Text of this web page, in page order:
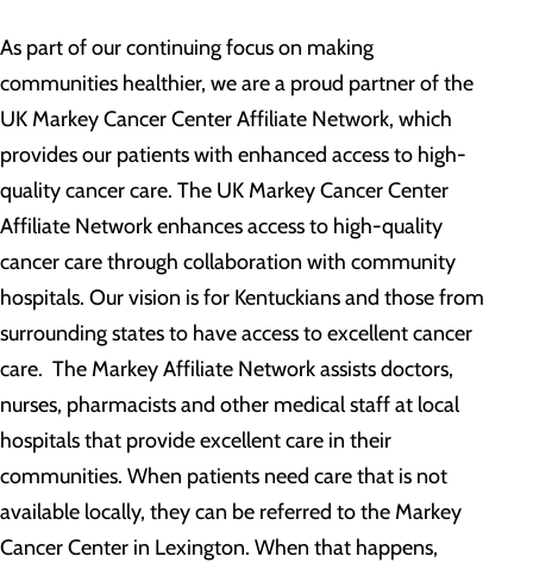
As part of our continuing focus on making
communities healthier, we are a proud partner of the
UK Markey Cancer Center Affiliate Network, which
provides our patients with enhanced access to high-
quality cancer care. The UK Markey Cancer Center
Affiliate Network enhances access to high-quality
cancer care through collaboration with community
hospitals. Our vision is for Kentuckians and those from
surrounding states to have access to excellent cancer
care. The Markey Affiliate Network assists doctors,
nurses, pharmacists and other medical staff at local
hospitals that provide excellent care in their
communities. When patients need care that is not
available locally, they can be referred to the Markey
Cancer Center in Lexington. When that happens,